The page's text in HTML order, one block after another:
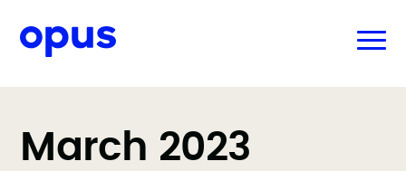
March 2023